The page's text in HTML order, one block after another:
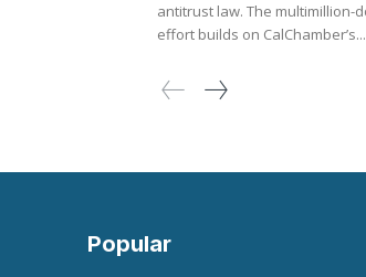
antitrust law. The multimillion-dollar
effort builds on CalChamber’s...
Popular